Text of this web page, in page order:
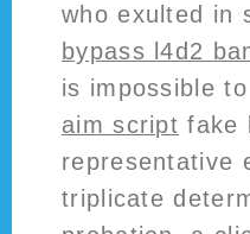
who exulted in
bypass l4d2
is impossible
aim script fake
representative
triplicate